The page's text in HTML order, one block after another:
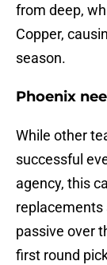
from deep,
Copper,
season.
Phoenix
While other
successful
agency, this
replacements
passive over
first round